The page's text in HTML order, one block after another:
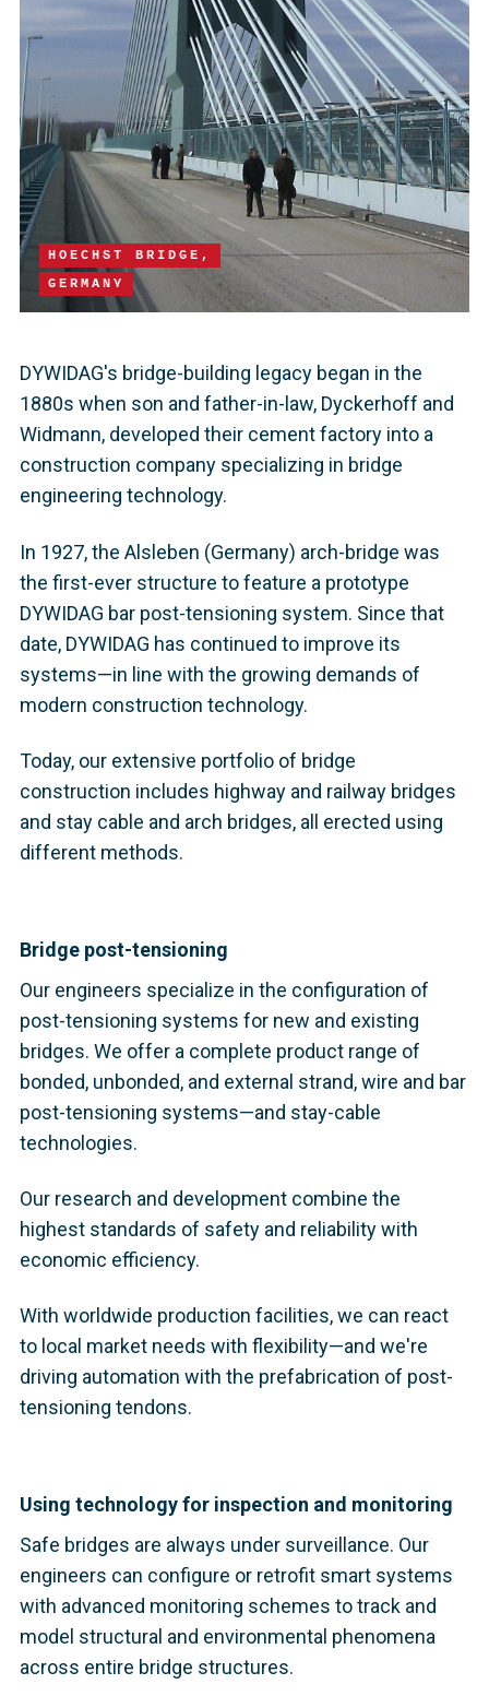
HOECHST BRIDGE,
GERMANY
DYWIDAG's bridge-building legacy began in the
1880s when son and father-in-law, Dyckerhoff and
Widmann, developed their cement factory into a
construction company specializing in bridge
engineering technology.
In 1927, the Alsleben (Germany) arch-bridge was
the first-ever structure to feature a prototype
DYWIDAG bar post-tensioning system. Since that
date, DYWIDAG has continued to improve its
systems—in line with the growing demands of
modern construction technology.
Today, our extensive portfolio of bridge
construction includes highway and railway bridges
and stay cable and arch bridges, all erected using
different methods.
Bridge post-tensioning
Our engineers specialize in the configuration of
post-tensioning systems for new and existing
bridges. We offer a complete product range of
bonded, unbonded, and external strand, wire and bar
post-tensioning systems—and stay-cable
technologies.
Our research and development combine the
highest standards of safety and reliability with
economic efficiency.
With worldwide production facilities, we can react
to local market needs with flexibility—and we're
driving automation with the prefabrication of post-
tensioning tendons.
Using technology for inspection and monitoring
Safe bridges are always under surveillance. Our
engineers can configure or retrofit smart systems
with advanced monitoring schemes to track and
model structural and environmental phenomena
across entire bridge structures.